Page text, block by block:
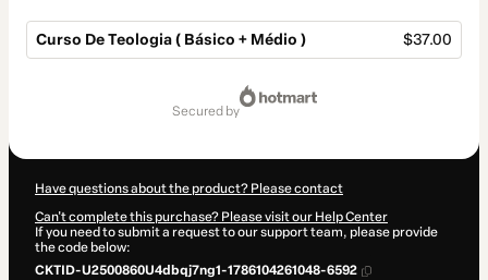
Curso De Teologia ( Básico + Médio ) $37.00
secured by
Have questions about the product? Please contact
Can't complete this purchase? Please visit our Help Center
If you need to submit a request to our support team, please provide
the code below:
CKTID-U2500860U4dbqj7ng1-1786104261048-6592